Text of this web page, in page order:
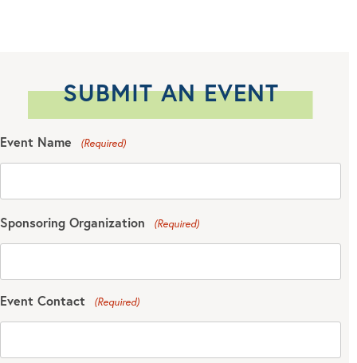
SUBMIT AN EVENT
Event Name (Required)
Sponsoring Organization (Required)
Event Contact (Required)